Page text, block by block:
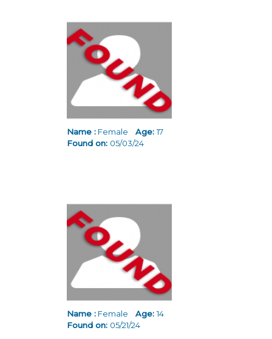
Name : Female Age:17
Found on: 05/03/24
Name : Female Age:14
Found on: 05/21/24